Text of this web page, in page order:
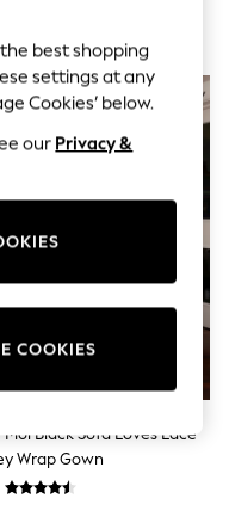
Moi Black Sofa Loves Lace
Wrap Gown
the best shopping
settings at any
Cookies’ below.
our Privacy &
COOKIES